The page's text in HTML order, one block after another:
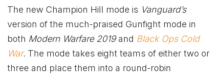
The new Champion Hill mode is Vanguard’s
version of the much-praised Gunfight mode in
both Modern Warfare 2019and Black Ops Cold
War. The mode takes eight teams of either two or
three and place them into a round-robin